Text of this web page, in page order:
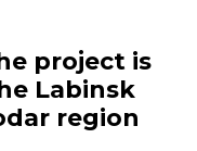
project is
Labinsk
region